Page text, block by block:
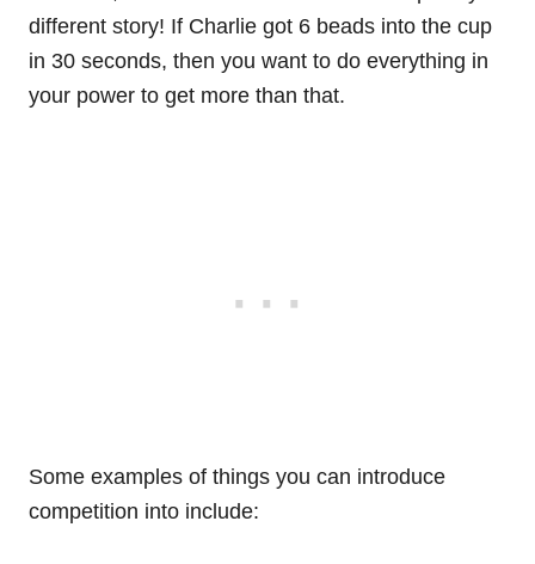
different story! If Charlie got 6 beads into the cup
in 30 seconds, then you want to do everything in
your power to get more than that.
Some examples of things you can introduce
competition into include: